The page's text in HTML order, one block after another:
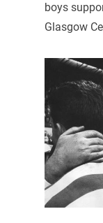
boys
Glasgow